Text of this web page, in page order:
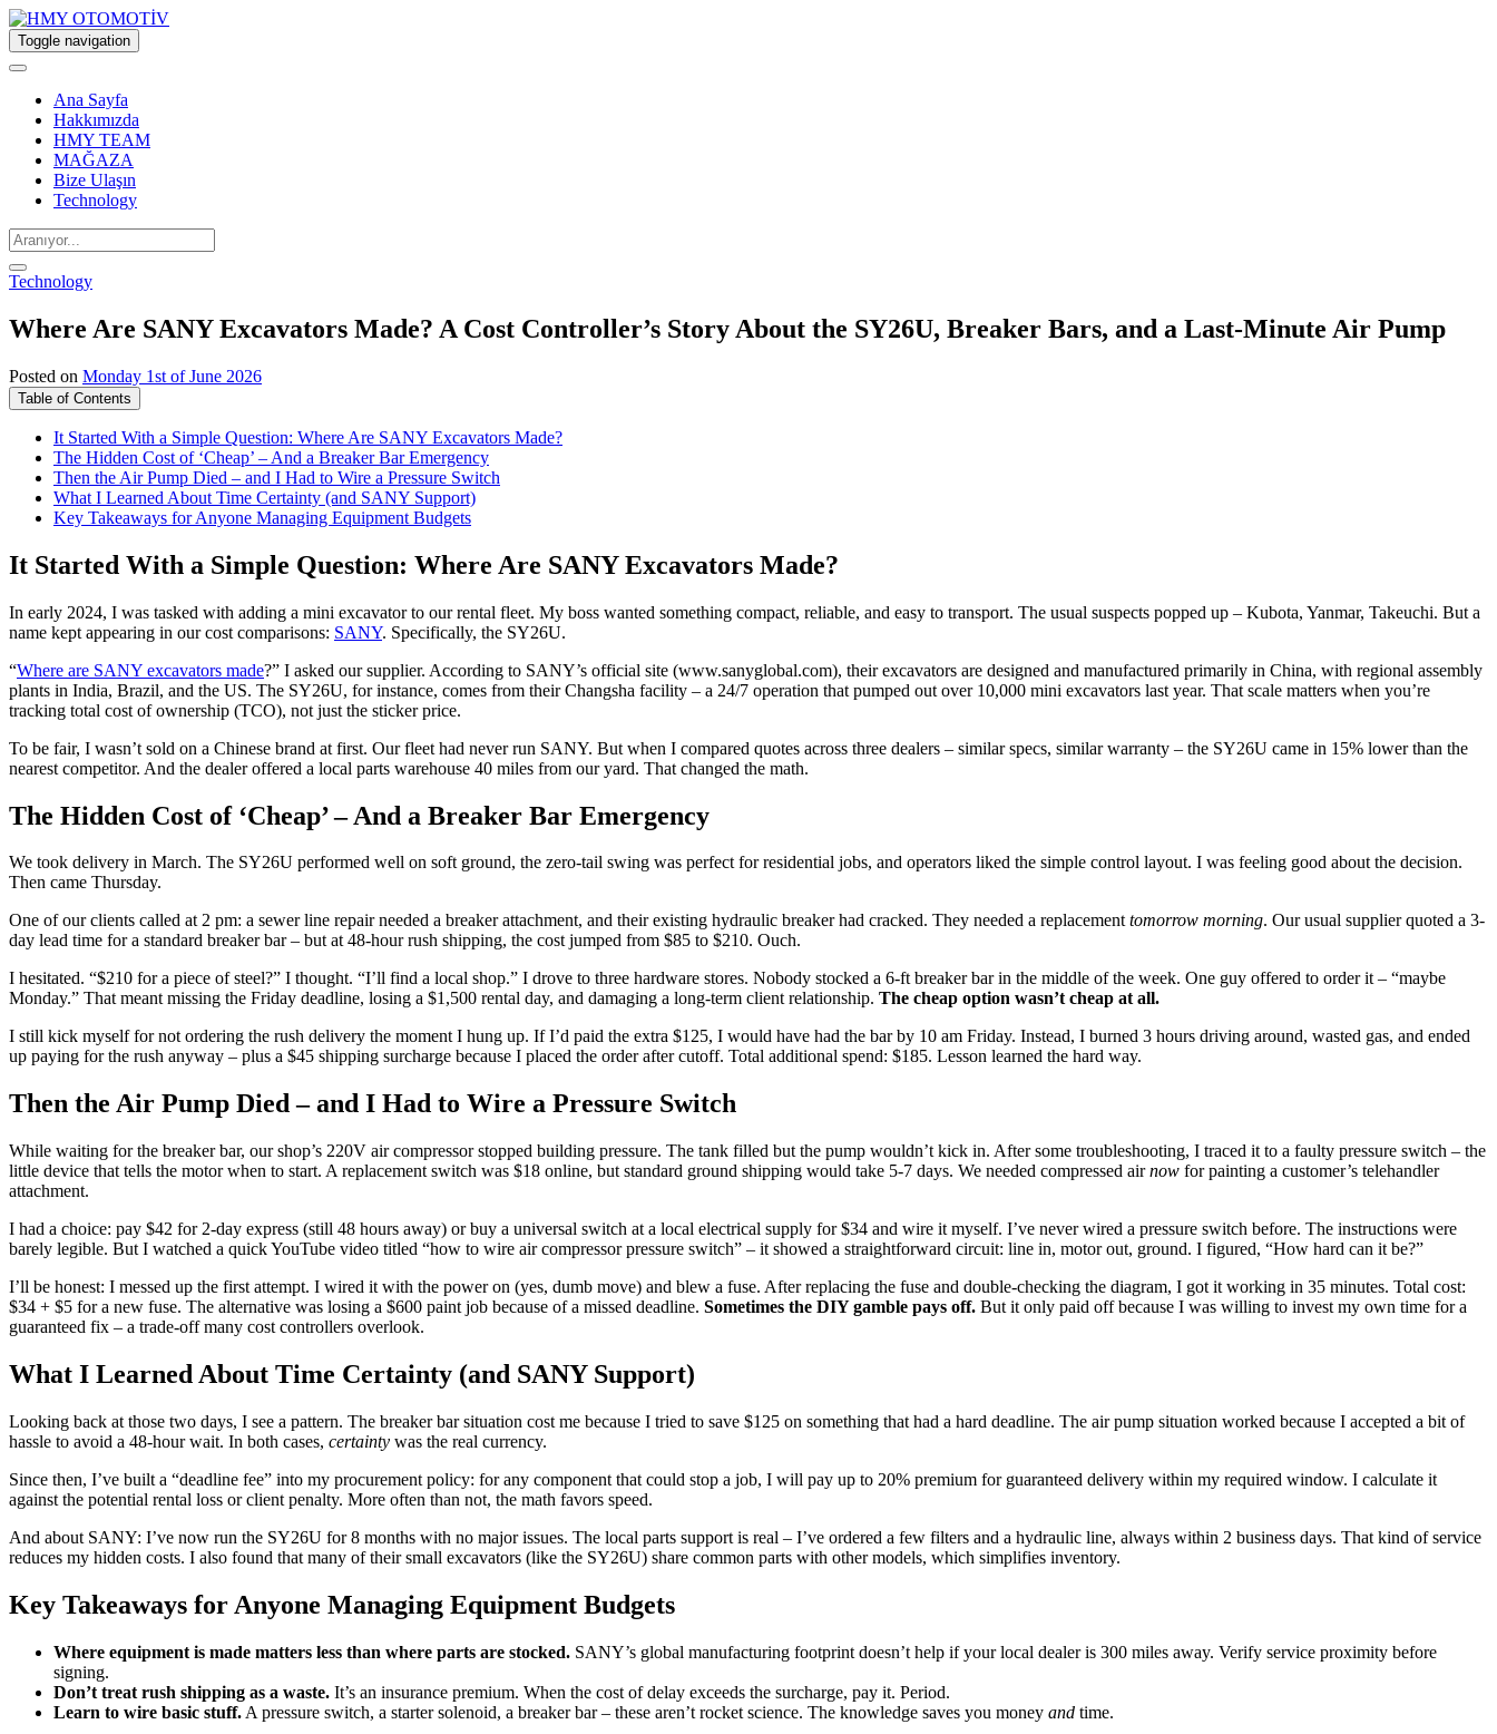
Toggle navigation
Ana Sayfa
Hakkımızda
HMY TEAM
MAĞAZA
Bize Ulaşın
Technology
Technology
Where Are SANY Excavators Made? A Cost Controller’s Story About the SY26U, Breaker Bars, and a Last-Minute Air Pump
Posted on Monday 1st of June 2026
Table of Contents
It Started With a Simple Question: Where Are SANY Excavators Made?
The Hidden Cost of ‘Cheap’ – And a Breaker Bar Emergency
Then the Air Pump Died – and I Had to Wire a Pressure Switch
What I Learned About Time Certainty (and SANY Support)
Key Takeaways for Anyone Managing Equipment Budgets
It Started With a Simple Question: Where Are SANY Excavators Made?
In early 2024, I was tasked with adding a mini excavator to our rental fleet. My boss wanted something compact, reliable, and easy to transport. The usual suspects popped up – Kubota, Yanmar, Takeuchi. But a
name kept appearing in our cost comparisons: SANY. Specifically, the SY26U.
“Where are SANY excavators made?” I asked our supplier. According to SANY’s official site (www.sanyglobal.com), their excavators are designed and manufactured primarily in China, with regional assembly
plants in India, Brazil, and the US. The SY26U, for instance, comes from their Changsha facility – a 24/7 operation that pumped out over 10,000 mini excavators last year. That scale matters when you’re
tracking total cost of ownership (TCO), not just the sticker price.
To be fair, I wasn’t sold on a Chinese brand at first. Our fleet had never run SANY. But when I compared quotes across three dealers – similar specs, similar warranty – the SY26U came in 15% lower than the
nearest competitor. And the dealer offered a local parts warehouse 40 miles from our yard. That changed the math.
The Hidden Cost of ‘Cheap’ – And a Breaker Bar Emergency
We took delivery in March. The SY26U performed well on soft ground, the zero-tail swing was perfect for residential jobs, and operators liked the simple control layout. I was feeling good about the decision.
Then came Thursday.
One of our clients called at 2 pm: a sewer line repair needed a breaker attachment, and their existing hydraulic breaker had cracked. They needed a replacementtomorrow morning. Our usual supplier quoted a 3-
day lead time for a standard breaker bar – but at 48-hour rush shipping, the cost jumped from $85 to $210. Ouch.
I hesitated. “$210 for a piece of steel?” I thought. “I’ll find a local shop.” I drove to three hardware stores. Nobody stocked a 6-ft breaker bar in the middle of the week. One guy offered to order it – “maybe
Monday.” That meant missing the Friday deadline, losing a $1,500 rental day, and damaging a long-term client relationship. The cheap option wasn’t cheap at all.
I still kick myself for not ordering the rush delivery the moment I hung up. If I’d paid the extra $125, I would have had the bar by 10 am Friday. Instead, I burned 3 hours driving around, wasted gas, and ended
up paying for the rush anyway – plus a $45 shipping surcharge because I placed the order after cutoff. Total additional spend: $185. Lesson learned the hard way.
Then the Air Pump Died – and I Had to Wire a Pressure Switch
While waiting for the breaker bar, our shop’s 220V air compressor stopped building pressure. The tank filled but the pump wouldn’t kick in. After some troubleshooting, I traced it to a faulty pressure switch – the
little device that tells the motor when to start. A replacement switch was $18 online, but standard ground shipping would take 5-7 days. We needed compressed airnow for painting a customer’s telehandler
attachment.
I had a choice: pay $42 for 2-day express (still 48 hours away) or buy a universal switch at a local electrical supply for $34 and wire it myself. I’ve never wired a pressure switch before. The instructions were
barely legible. But I watched a quick YouTube video titled “how to wire air compressor pressure switch” – it showed a straightforward circuit: line in, motor out, ground. I figured, “How hard can it be?”
I’ll be honest: I messed up the first attempt. I wired it with the power on (yes, dumb move) and blew a fuse. After replacing the fuse and double-checking the diagram, I got it working in 35 minutes. Total cost:
$34 + $5 for a new fuse. The alternative was losing a $600 paint job because of a missed deadline. Sometimes the DIY gamble pays off. But it only paid off because I was willing to invest my own time for a
guaranteed fix – a trade-off many cost controllers overlook.
What I Learned About Time Certainty (and SANY Support)
Looking back at those two days, I see a pattern. The breaker bar situation cost me because I tried to save $125 on something that had a hard deadline. The air pump situation worked because I accepted a bit of
hassle to avoid a 48-hour wait. In both cases, certainty was the real currency.
Since then, I’ve built a “deadline fee” into my procurement policy: for any component that could stop a job, I will pay up to 20% premium for guaranteed delivery within my required window. I calculate it
against the potential rental loss or client penalty. More often than not, the math favors speed.
And about SANY: I’ve now run the SY26U for 8 months with no major issues. The local parts support is real – I’ve ordered a few filters and a hydraulic line, always within 2 business days. That kind of service
reduces my hidden costs. I also found that many of their small excavators (like the SY26U) share common parts with other models, which simplifies inventory.
Key Takeaways for Anyone Managing Equipment Budgets
Where equipment is made matters less than where parts are stocked. SANY’s global manufacturing footprint doesn’t help if your local dealer is 300 miles away. Verify service proximity before
signing.
Don’t treat rush shipping as a waste. It’s an insurance premium. When the cost of delay exceeds the surcharge, pay it. Period.
Learn to wire basic stuff. A pressure switch, a starter solenoid, a breaker bar – these aren’t rocket science. The knowledge saves you money and time.